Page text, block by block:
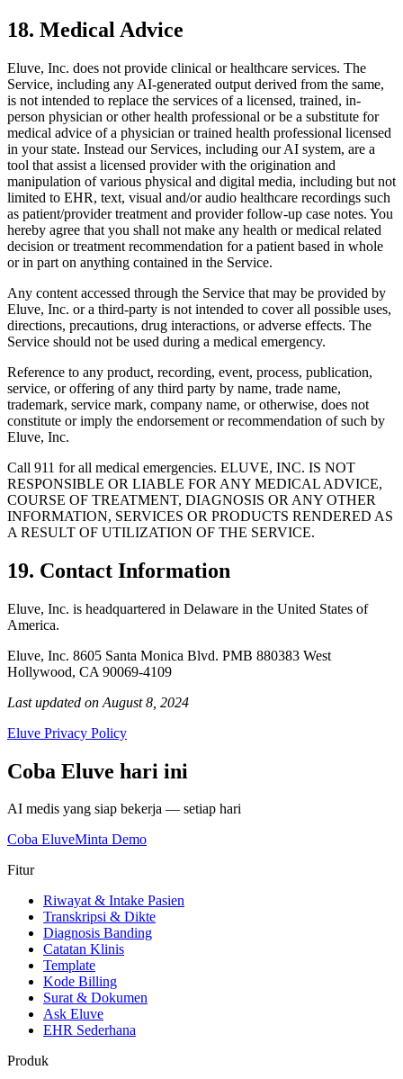
18. Medical Advice
Eluve, Inc. does not provide clinical or healthcare services. The
Service, including any AI-generated output derived from the same,
is not intended to replace the services of a licensed, trained, in-
person physician or other health professional or be a substitute for
medical advice of a physician or trained health professional licensed
in your state. Instead our Services, including our AI system, are a
tool that assist a licensed provider with the origination and
manipulation of various physical and digital media, including but not
limited to EHR, text, visual and/or audio healthcare recordings such
as patient/provider treatment and provider follow-up case notes. You
hereby agree that you shall not make any health or medical related
decision or treatment recommendation for a patient based in whole
or in part on anything contained in the Service.
Any content accessed through the Service that may be provided by
Eluve, Inc. or a third-party is not intended to cover all possible uses,
directions, precautions, drug interactions, or adverse effects. The
Service should not be used during a medical emergency.
Reference to any product, recording, event, process, publication,
service, or offering of any third party by name, trade name,
trademark, service mark, company name, or otherwise, does not
constitute or imply the endorsement or recommendation of such by
Eluve, Inc.
Call 911 for all medical emergencies. ELUVE, INC. IS NOT
RESPONSIBLE OR LIABLE FOR ANY MEDICAL ADVICE,
COURSE OF TREATMENT, DIAGNOSIS OR ANY OTHER
INFORMATION, SERVICES OR PRODUCTS RENDERED AS
A RESULT OF UTILIZATION OF THE SERVICE.
19. Contact Information
Eluve, Inc. is headquartered in Delaware in the United States of
America.
Eluve, Inc. 8605 Santa Monica Blvd. PMB 880383 West
Hollywood, CA 90069-4109
Last updated on August 8, 2024
Eluve Privacy Policy
Coba Eluve hari ini
AI medis yang siap bekerja — setiap hari
Coba EluveMinta Demo
Fitur
Riwayat & Intake Pasien
Transkripsi & Dikte
Diagnosis Banding
Catatan Klinis
Template
Kode Billing
Surat & Dokumen
Ask Eluve
EHR Sederhana
Produk